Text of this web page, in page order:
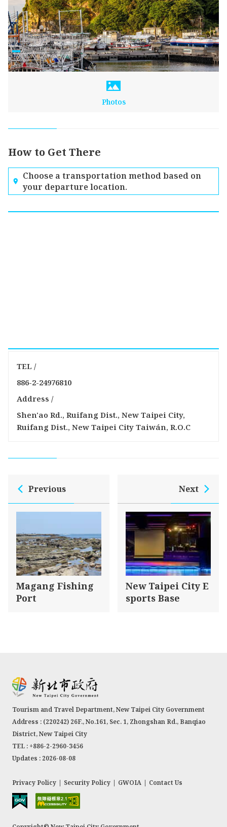
Photos
How to Get There
Choose a transportation method based on
your departure location.
TEL /
886-2-24976810
Address /
Shen'ao Rd., Ruifang Dist., New Taipei City,
Ruifang Dist., New Taipei City Taiwán, R.O.C
Previous
Magang Fishing
Port
Next
New Taipei City E
sports Base
Tourism and Travel Department, New Taipei City Government
Address : (220242) 26F., No.161, Sec. 1, Zhongshan Rd., Banqiao
District, New Taipei City
TEL : +886-2-2960-3456
Updates : 2026-08-08
Privacy Policy | Security Policy | GWOIA | Contact Us